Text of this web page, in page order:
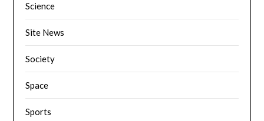
Science
Site News
Society
Space
Sports